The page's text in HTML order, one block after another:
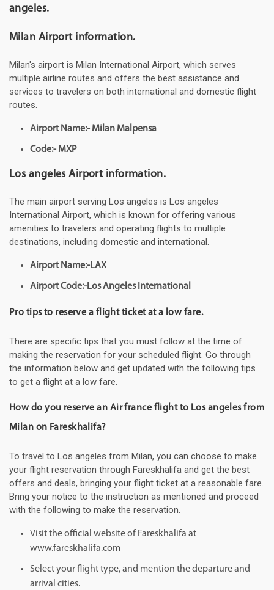
angeles.
Milan Airport information.
Milan's airport is Milan International Airport, which serves
multiple airline routes and offers the best assistance and
services to travelers on both international and domestic flight
routes.
Airport Name:- Milan Malpensa
Code:- MXP
Los angeles Airport information.
The main airport serving Los angeles is Los angeles
International Airport, which is known for offering various
amenities to travelers and operating flights to multiple
destinations, including domestic and international.
Airport Name:-LAX
Airport Code:-Los Angeles International
Pro tips to reserve a flight ticket at a low fare.
There are specific tips that you must follow at the time of
making the reservation for your scheduled flight. Go through
the information below and get updated with the following tips
to get a flight at a low fare.
How do you reserve an Air france flight to Los angeles from
Milan on Fareskhalifa?
To travel to Los angeles from Milan, you can choose to make
your flight reservation through Fareskhalifa and get the best
offers and deals, bringing your flight ticket at a reasonable fare.
Bring your notice to the instruction as mentioned and proceed
with the following to make the reservation.
Visit the official website of Fareskhalifa at
www.fareskhalifa.com
Select your flight type, and mention the departure and
arrival cities.